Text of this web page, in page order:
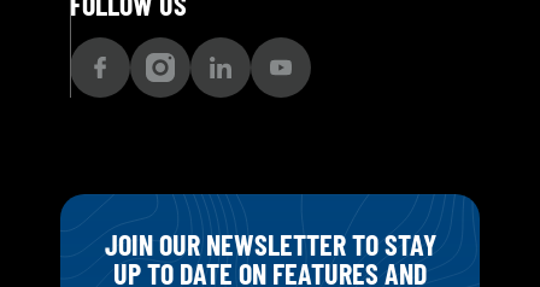
JOIN OUR NEWSLETTER TO STAY
UP TO DATE ON FEATURES AND